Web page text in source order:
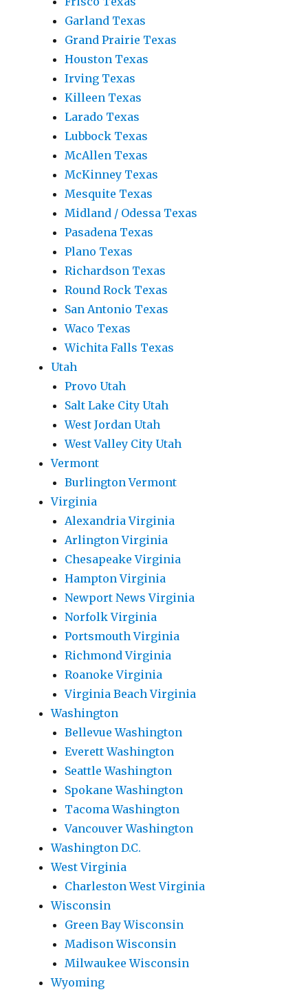
Garland Texas
Grand Prairie Texas
Houston Texas
Irving Texas
Killeen Texas
Larado Texas
Lubbock Texas
McAllen Texas
McKinney Texas
Mesquite Texas
Midland / Odessa Texas
Pasadena Texas
Plano Texas
Richardson Texas
Round Rock Texas
San Antonio Texas
Waco Texas
Wichita Falls Texas
Utah
Provo Utah
Salt Lake City Utah
West Jordan Utah
West Valley City Utah
Vermont
Burlington Vermont
Virginia
Alexandria Virginia
Arlington Virginia
Chesapeake Virginia
Hampton Virginia
Newport News Virginia
Norfolk Virginia
Portsmouth Virginia
Richmond Virginia
Roanoke Virginia
Virginia Beach Virginia
Washington
Bellevue Washington
Everett Washington
Seattle Washington
Spokane Washington
Tacoma Washington
Vancouver Washington
Washington D.C.
West Virginia
Charleston West Virginia
Wisconsin
Green Bay Wisconsin
Madison Wisconsin
Milwaukee Wisconsin
Wyoming